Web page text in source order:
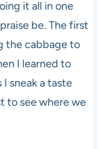
it all in one
be. The first
the cabbage to
I learned to
sneak a taste
to see where we